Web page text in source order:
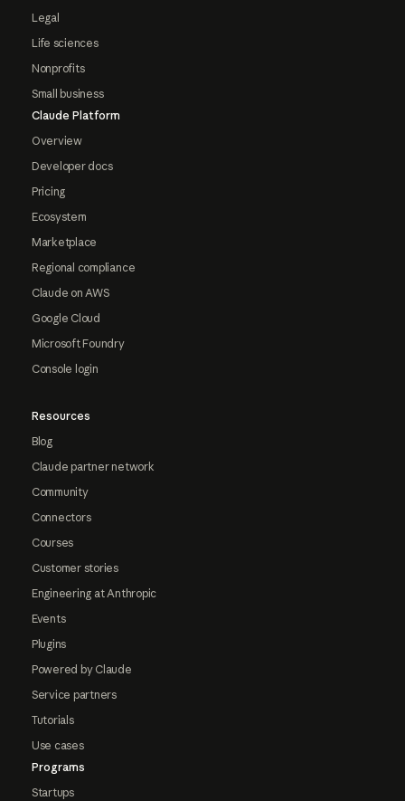
Legal
Life sciences
Nonprofits
Small business
Claude Platform
Overview
Developer docs
Pricing
Ecosystem
Marketplace
Regional compliance
Claude on AWS
Google Cloud
Microsoft Foundry
Console login
Resources
Blog
Claude partner network
Community
Connectors
Courses
Customer stories
Engineering at Anthropic
Events
Plugins
Powered by Claude
Service partners
Tutorials
Use cases
Programs
Startups